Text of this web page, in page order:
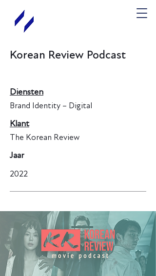
Korean Review Podcast
Diensten
Brand Identity – Digital
Klant
The Korean Review
Jaar
2022